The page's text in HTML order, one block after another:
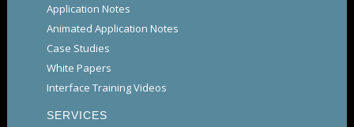
Application Notes
Animated Application Notes
Case Studies
White Papers
Interface Training Videos
SERVICES